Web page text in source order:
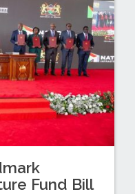
Fund Bill